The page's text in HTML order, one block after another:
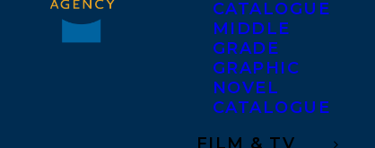
CATALOGUE
MIDDLE
GRADE
GRAPHIC
NOVEL
CATALOGUE
FILM & TV